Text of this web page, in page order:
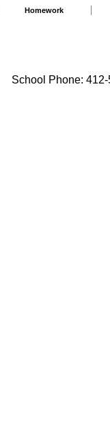
Homework
School Phone: